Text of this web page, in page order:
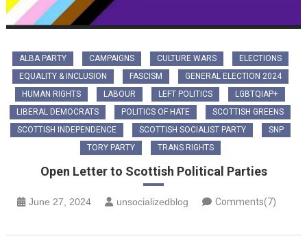
ALBA PARTY CAMPAIGNS CULTURE WARS
ELECTIONS
EQUALITY & INCLUSION
FASCISM
GENERAL ELECTION 2024
HUMAN RIGHTS
LABOUR LEFT POLITICS
LGBTQIAP+
LIBERAL DEMOCRATS
POLITICS OF HATE
SCOTTISH GREENS
SCOTTISH INDEPENDENCE
SCOTTISH SOCIALIST PARTY
SNP
TORY PARTY
TRANS RIGHTS
Open Letter to Scottish Political Parties
June 27, 2024 unsocializedblog Comments(7)